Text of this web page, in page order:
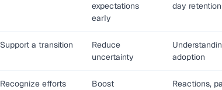
expectations
early
day retention
Support a transition
Reduce
uncertainty
adoption
Recognize efforts
Boost
Reactions,